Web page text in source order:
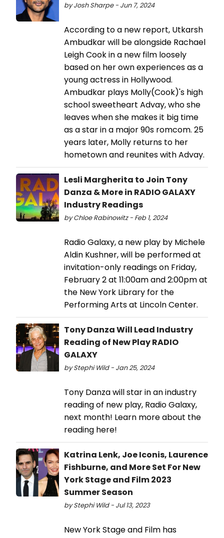
by Josh Sharpe - Jun 7, 2024
According to a new report, Utkarsh
Ambudkar will be alongside Rachael
Leigh Cook in a new film loosely
based on her own experiences as a
young actress in Hollywood.
Ambudkar plays Molly(Cook)'s high
school sweetheart Advay, who she
leaves when she makes it big time
as a star in a major 90s romcom. 25
years later, Molly returns to her
hometown and reunites with Advay.
Lesli Margherita to Join Tony
Danza & More in RADIO GALAXY
Industry Readings
by Chloe Rabinowitz - Feb 1, 2024
Radio Galaxy, a new play by Michele
Aldin Kushner, will be performed at
invitation-only readings on Friday,
February 2 at 11:00am and 2:00pm at
the New York Library for the
Performing Arts at Lincoln Center.
Tony Danza Will Lead Industry
Reading of New Play RADIO
GALAXY
by Stephi Wild - Jan 25, 2024
Tony Danza will star in an industry
reading of new play, Radio Galaxy,
next month! Learn more about the
reading here!
Katrina Lenk, Joe Iconis, Laurence
Fishburne, and More Set For New
York Stage and Film 2023
Summer Season
by Stephi Wild - Jul 13, 2023
New York Stage and Film has